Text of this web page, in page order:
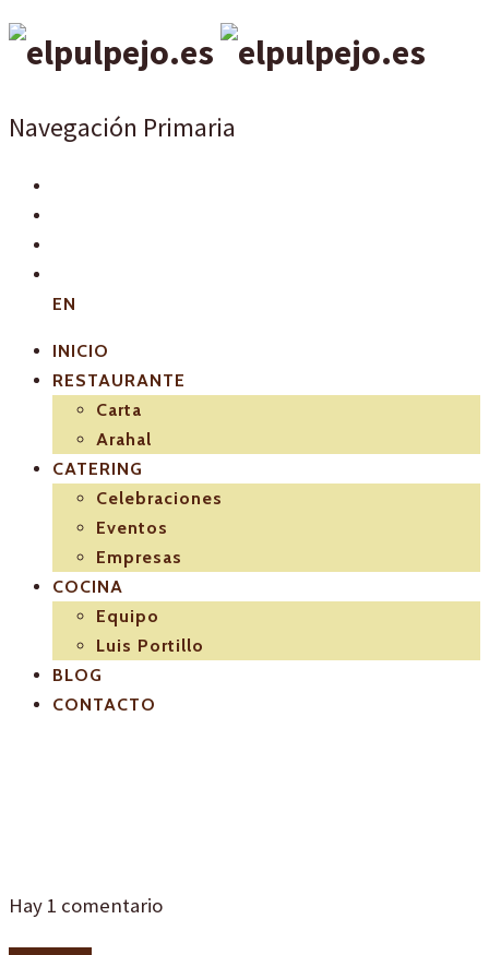
Navegación Primaria
EN
INICIO
RESTAURANTE
Carta
Arahal
CATERING
Celebraciones
Eventos
Empresas
COCINA
Equipo
Luis Portillo
BLOG
CONTACTO
Hay 1 comentario